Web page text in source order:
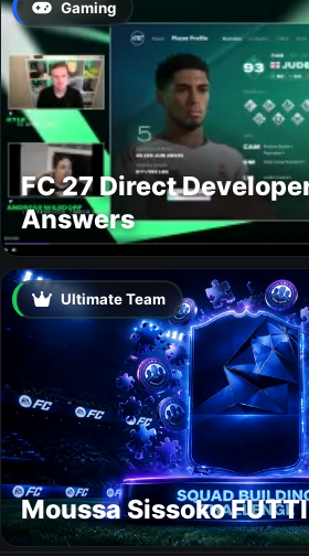
Gaming
FC 27 Direct
Answers
Ultimate Team
Moussa Sissoko